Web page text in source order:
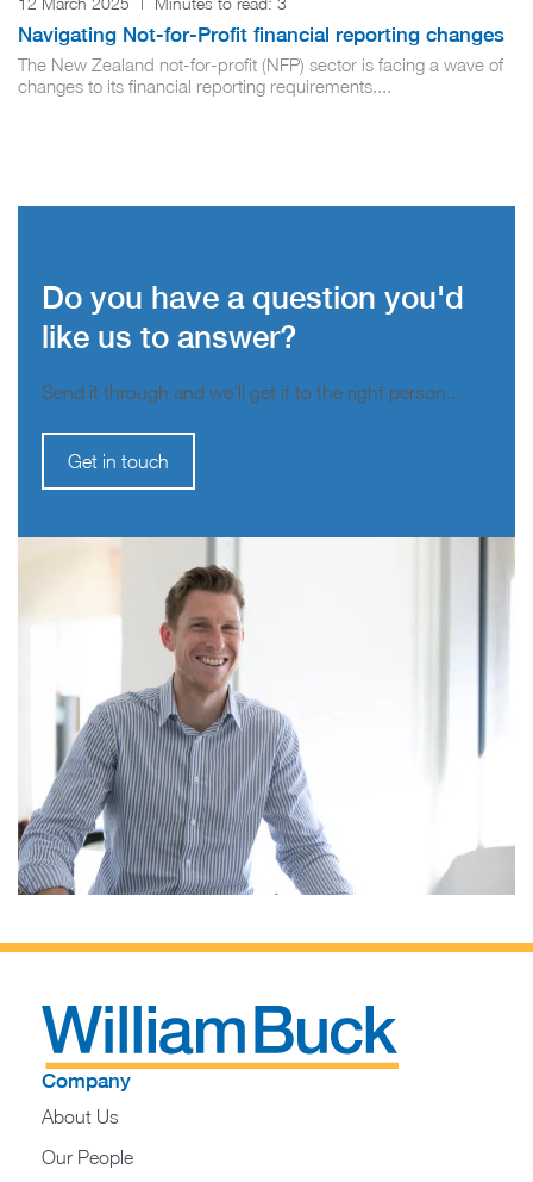
Navigating Not-for-Profit financial reporting changes
The New Zealand not-for-profit (NFP) sector is facing a wave of
changes to its financial reporting requirements....
Do you have a question you'd
like us to answer?
Send it through and we’ll get it to the right person..
Get in touch
Company
About Us
Our People